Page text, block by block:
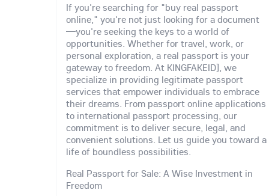
If you're searching for "buy real passport
online," you're not just looking for a document
—you're seeking the keys to a world of
opportunities. Whether for travel, work, or
personal exploration, a real passport is your
gateway to freedom. At KINGFAKEID], we
specialize in providing legitimate passport
services that empower individuals to embrace
their dreams. From passport online applications
to international passport processing, our
commitment is to deliver secure, legal, and
convenient solutions. Let us guide you toward a
life of boundless possibilities.
Real Passport for Sale: A Wise Investment in
Freedom